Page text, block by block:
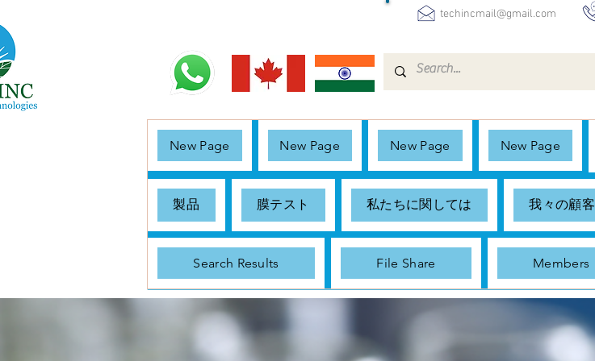
techincmail@gmail.com
New Page New Page New Page New Page
製品 膜テスト 私たちに関しては 我々の顧客
Search Results File Share Members